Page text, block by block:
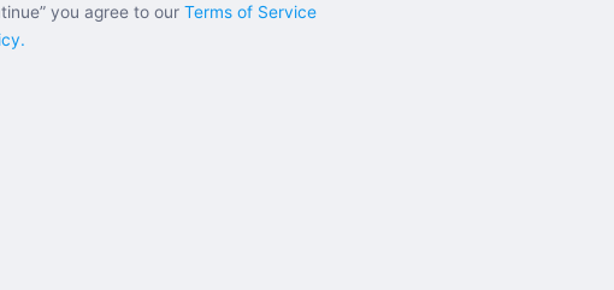
you agree to our Terms of Service